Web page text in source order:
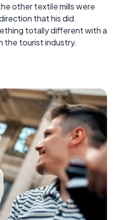
other textile mills were
that his did.
totally different with a
the tourist industry.